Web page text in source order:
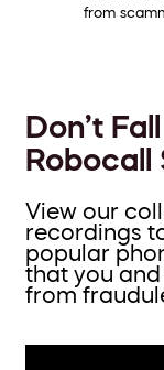
from
Don’t
Robocall
View our
recordings
popular
that you
from